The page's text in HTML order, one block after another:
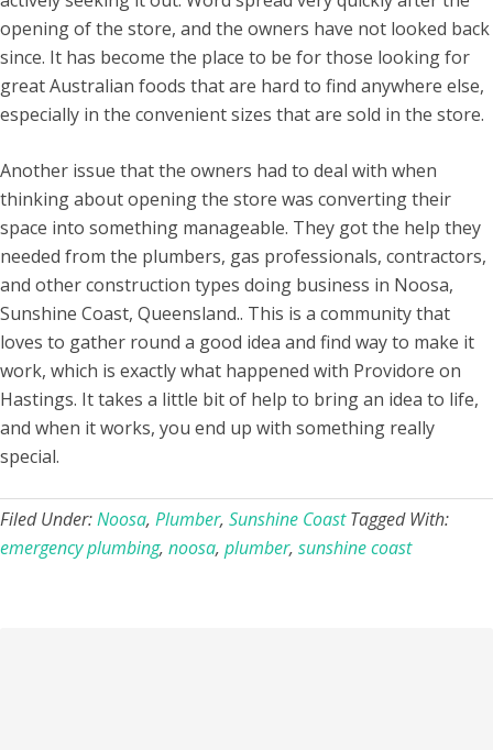
opening of the store, and the owners have not looked back
since. It has become the place to be for those looking for
great Australian foods that are hard to find anywhere else,
especially in the convenient sizes that are sold in the store.
Another issue that the owners had to deal with when
thinking about opening the store was converting their
space into something manageable. They got the help they
needed from the plumbers, gas professionals, contractors,
and other construction types doing business in Noosa,
Sunshine Coast, Queensland.. This is a community that
loves to gather round a good idea and find way to make it
work, which is exactly what happened with Providore on
Hastings. It takes a little bit of help to bring an idea to life,
and when it works, you end up with something really
special.
Filed Under:Noosa, Plumber, Sunshine Coast Tagged With:
emergency plumbing, noosa, plumber, sunshine coast